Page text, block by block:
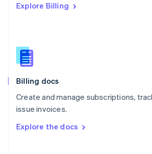
Explore Billing
Billing docs
Create and manage subscriptions,
issue invoices.
Explore the docs
English
English
Slovenia
Spain
Sweden
SvenskaEnglish
DeutschFrançais Italiano